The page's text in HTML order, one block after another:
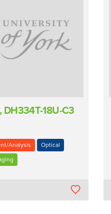
DH334T-18U-C3
Analysis Optical